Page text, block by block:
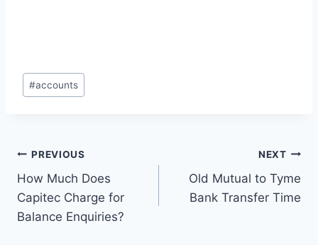
Post
Tags:
#accounts
Post
navigation
PREVIOUS
How Much Does
Capitec Charge for
Balance Enquiries?
NEXT
Old Mutual to Tyme
Bank Transfer Time